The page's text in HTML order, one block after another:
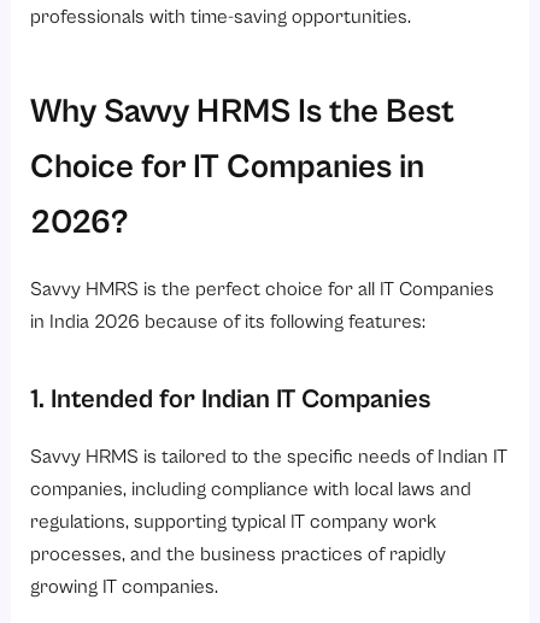
professionals with time-saving opportunities.
Why Savvy HRMS Is the Best
Choice for IT Companies in
2026?
Savvy HMRS is the perfect choice for all IT Companies
in India 2026 because of its following features:
1. Intended for Indian IT Companies
Savvy HRMS is tailored to the specific needs of Indian IT
companies, including compliance with local laws and
regulations, supporting typical IT company work
processes, and the business practices of rapidly
growing IT companies.